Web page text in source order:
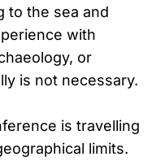
to the sea and
with
or
is not necessary.
is travelling
limits.